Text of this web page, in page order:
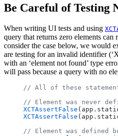
Be Careful of Testing
When writing UI tests and using
query that returns zero elements
consider the case below, we would
are testing for an invalid identifier
with an ‘element not found’ type
will pass because a query with no
// All of these
// Element was never
XCTAssertFalse
XCTAssertFalse
// Element was defined